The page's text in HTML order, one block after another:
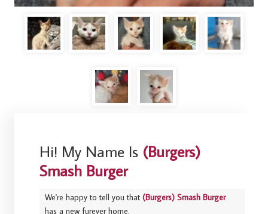
Hi! My Name Is (Burgers)
Smash Burger
We're happy to tell you that(Burgers) Smash Burger
has a new furever home.